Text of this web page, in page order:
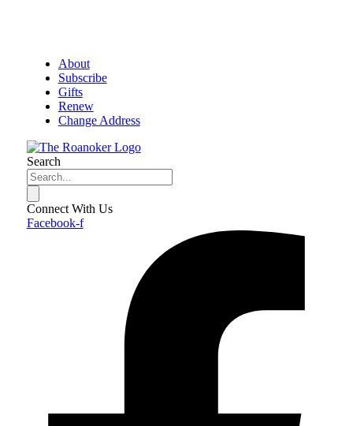
About
Subscribe
Gifts
Renew
Change Address
Search
Connect With Us
Facebook-f